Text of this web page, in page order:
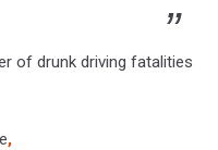
of drunk driving fatalities
,